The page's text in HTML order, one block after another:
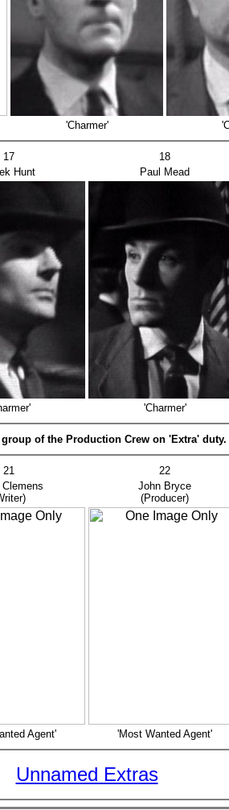
'Charmer'
17 18
Hunt Paul Mead
'Charmer'
of the Production Crew on 'Extra' duty.
21 22
John Bryce
(Producer)
Agent' 'Most Wanted Agent'
Unnamed Extras